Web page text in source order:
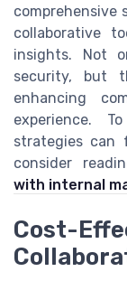
comprehensive
collaborative
insights. Not
security, but
enhancing
experience.
strategies can
consider
with internal
Cost-